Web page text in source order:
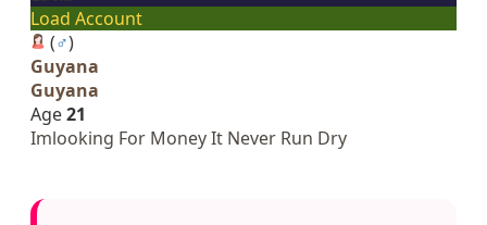
Load Account
(♂)
Guyana
Guyana
Age21
Imlooking For Money It Never Run Dry